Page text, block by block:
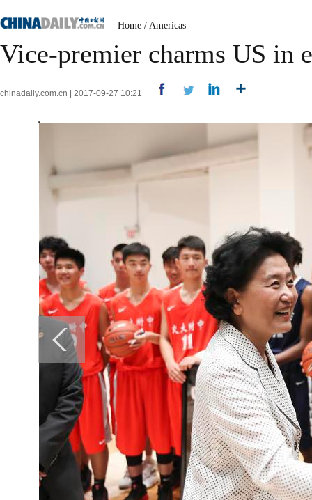
Home / Americas
Vice-premier charms US in
chinadaily.com.cn | 2017-09-27 10:21